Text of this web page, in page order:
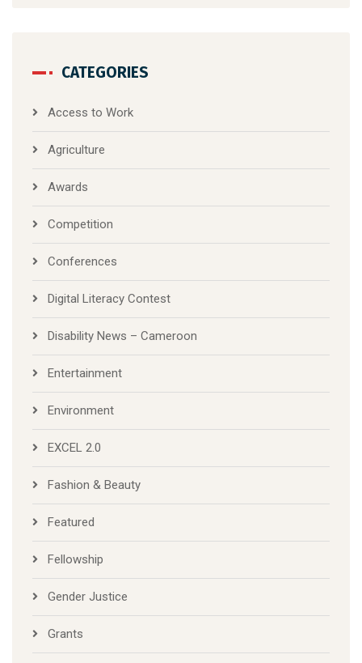
CATEGORIES
Access to Work
Agriculture
Awards
Competition
Conferences
Digital Literacy Contest
Disability News – Cameroon
Entertainment
Environment
EXCEL 2.0
Fashion & Beauty
Featured
Fellowship
Gender Justice
Grants